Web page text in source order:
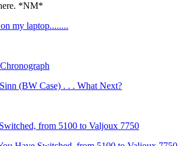
*NM*
my laptop........
(BW Case) . . . What Next?
from 5100 to Valjoux 7750